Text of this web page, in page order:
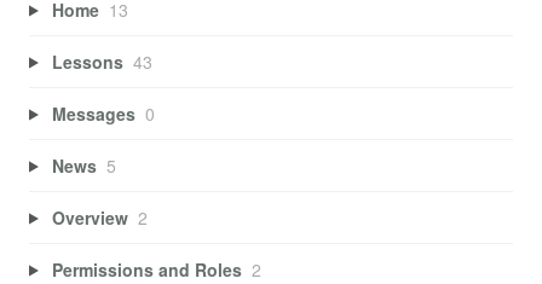
Home 13
Lessons 43
Messages 0
News 5
Overview 2
Permissions and Roles 2